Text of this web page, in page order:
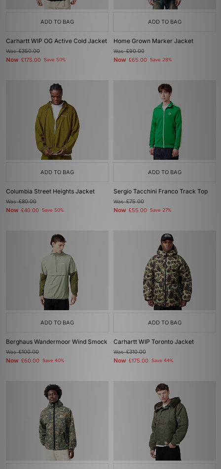
ADD TO BAG
Carhartt WIP OG Active Cold Jacket
Was£350.00
Now £175.00 Save 50%
ADD TO BAG
Home Grown Marker Jacket
Was£90.00
Now £65.00 Save 28%
ADD TO BAG
Columbia Street Heights Jacket
Was£80.00
Now £40.00 Save 50%
ADD TO BAG
Sergio Tacchini Franco Track Top
Was£75.00
Now £55.00 Save 27%
ADD TO BAG
Berghaus Wandermoor Wind Smock
Was£100.00
Now £60.00 Save 40%
ADD TO BAG
Carhartt WIP Toronto Jacket
Was£310.00
Now £175.00 Save 44%